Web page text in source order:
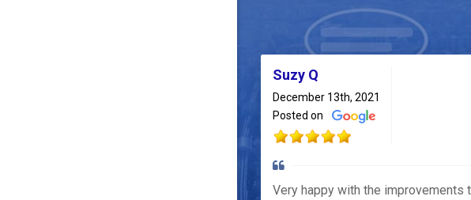
Suzy Q
December 13th, 2021
Posted on
Very happy with the improvements